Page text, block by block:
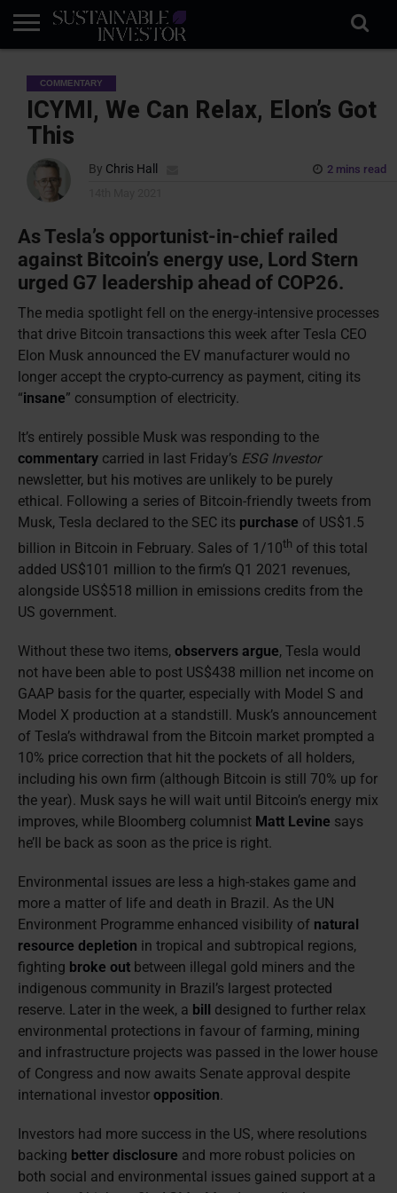
INDUSTRY
NEWS
IN
BRIEF
NATURE
RISK
DATA
BIODIVERSITY
ABOUT
SI
SUBSCRIBE
SIGN
IN
SUBSCRIBE
COMMENTARY
ICYMI, We Can Relax, Elon’s Got
This
By Chris Hall
2 mins read
As Tesla’s opportunist-in-chief railed
against Bitcoin’s energy use, Lord Stern
urged G7 leadership ahead of COP26.
The media spotlight fell on the energy-intensive processes
that drive Bitcoin transactions this week after Tesla CEO
Elon Musk announced the EV manufacturer would no
longer accept the crypto-currency as payment, citing its
“insane” consumption of electricity.
It’s entirely possible Musk was responding to the
commentarycarried in last Friday’s ESG Investor
newsletter, but his motives are unlikely to be purely
ethical. Following a series of Bitcoin-friendly tweets from
Musk, Tesla declared to the SEC its purchase of US$1.5
billion in Bitcoin in February. Sales of 1/10th of this total
added US$101 million to the firm’s Q1 2021 revenues,
alongside US$518 million in emissions credits from the
US government.
Without these two items, observers argue, Tesla would
not have been able to post US$438 million net income on
GAAP basis for the quarter, especially with Model S and
Model X production at a standstill. Musk’s announcement
of Tesla’s withdrawal from the Bitcoin market prompted a
10% price correction that hit the pockets of all holders,
including his own firm (although Bitcoin is still 70% up for
the year). Musk says he will wait until Bitcoin’s energy mix
improves, while Bloomberg columnist Matt Levine says
he’ll be back as soon as the price is right.
Environmental issues are less a high-stakes game and
more a matter of life and death in Brazil. As the UN
Environment Programme enhanced visibility of natural
resource depletion in tropical and subtropical regions,
fighting broke outbetween illegal gold miners and the
indigenous community in Brazil’s largest protected
reserve. Later in the week, a bill
designed to further relax
environmental protections in favour of farming, mining
and infrastructure projects was passed in the lower house
of Congress and now awaits Senate approval despite
international investor opposition.
Investors had more success in the US, where resolutions
backing better disclosure and more robust policies on
both social and environmental issues gained support at a